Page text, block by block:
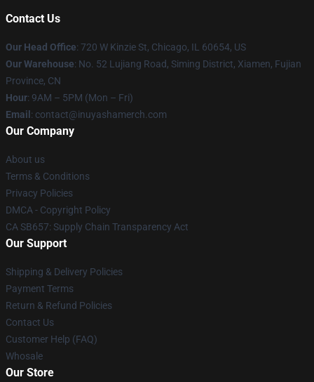
Contact Us
Our Head Office: 720 W Kinzie St, Chicago, IL 60654, US
Our Warehouse: No. 52 Lujiang Road, Siming District, Xiamen, Fujian
Province, CN
Hour: 9AM – 5PM (Mon – Fri)
Email : contact@inuyashamerch.com
Our Company
About us
Terms & Conditions
Privacy Policies
DMCA - Copyright Policy
CA SB657: Supply Chain Transparency Act
Our Support
Shipping & Delivery Policies
Payment Terms
Return & Refund Policies
Contact Us
Customer Help (FAQ)
Whosale
Our Store